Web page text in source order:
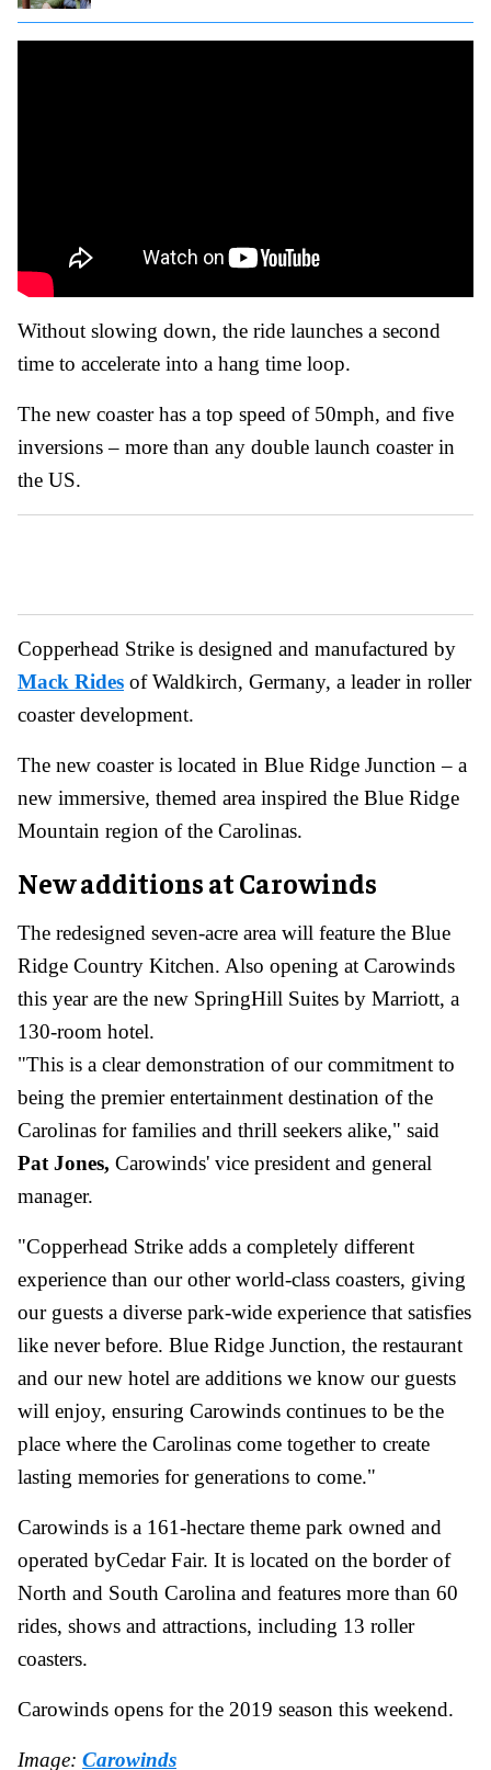
Without slowing down, the ride launches a second
time to accelerate into a hang time loop.
The new coaster has a top speed of 50mph, and five
inversions – more than any double launch coaster in
the US.
Copperhead Strike is designed and manufactured by
Mack Rides of Waldkirch, Germany, a leader in roller
coaster development.
The new coaster is located in Blue Ridge Junction – a
new immersive, themed area inspired the Blue Ridge
Mountain region of the Carolinas.
New additions at Carowinds
The redesigned seven-acre area will feature the Blue
Ridge Country Kitchen. Also opening at Carowinds
this year are the new SpringHill Suites by Marriott, a
130-room hotel.
"This is a clear demonstration of our commitment to
being the premier entertainment destination of the
Carolinas for families and thrill seekers alike," said
Pat Jones, Carowinds' vice president and general
manager.
"Copperhead Strike adds a completely different
experience than our other world-class coasters, giving
our guests a diverse park-wide experience that satisfies
like never before. Blue Ridge Junction, the restaurant
and our new hotel are additions we know our guests
will enjoy, ensuring Carowinds continues to be the
place where the Carolinas come together to create
lasting memories for generations to come."
Carowinds is a 161-hectare theme park owned and
operated byCedar Fair. It is located on the border of
North and South Carolina and features more than 60
rides, shows and attractions, including 13 roller
coasters.
Carowinds opens for the 2019 season this weekend.
Image: Carowinds